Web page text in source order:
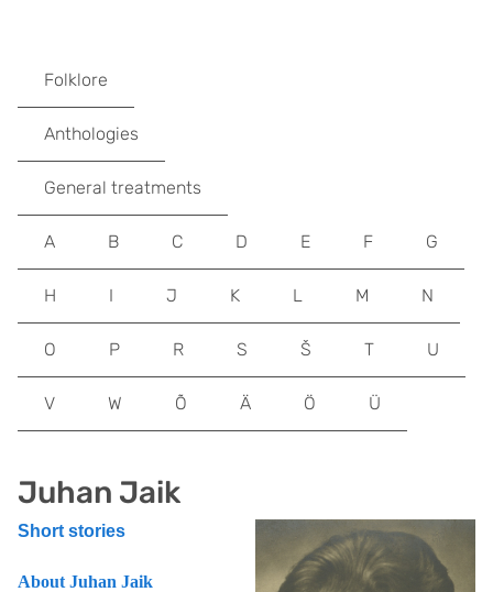
Juhan Jaik
Short stories
About Juhan Jaik
Folklore
Anthologies
General treatments
A B C D E F G
H I J K L M N
O P R S Š T U
V W Õ Ä Ö Ü